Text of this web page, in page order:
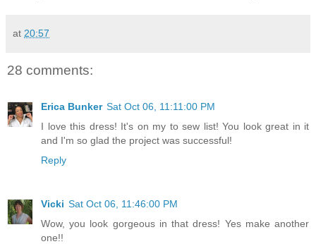
at 20:57
28 comments:
Erica Bunker Sat Oct 06, 11:11:00 PM
I love this dress! It's on my to sew list! You look great in it
and I'm so glad the project was successful!
Reply
Vicki Sat Oct 06, 11:46:00 PM
Wow, you look gorgeous in that dress! Yes make another
one!!